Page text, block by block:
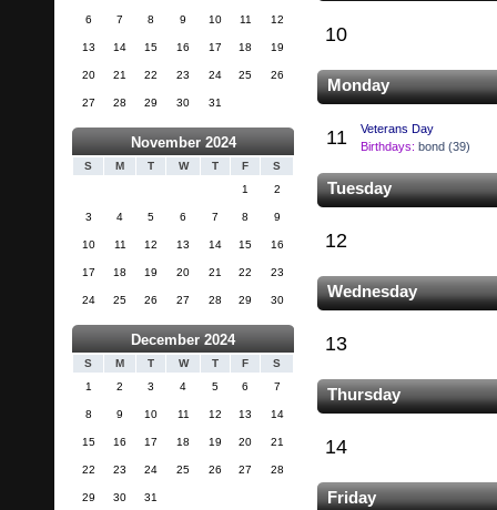
6 7 8 9 10 11 12
13 14 15 16 17 18 19
20 21 22 23 24 25 26
27 28 29 30 31
November 2024
S M T W T F
S
1
2
3 4 5 6 7 8 9
10 11 12 13 14 15 16
17 18 19 20 21 22 23
24 25 26 27 28 29 30
December 2024
S M T W T F
S
1
2 3 4 5 6 7
8 9 10 11 12 13 14
15 16 17 18 19 20 21
22 23 24 25 26 27 28
29 30 31
10
Monday
11
Veterans Day
Birthdays: bond (39)
Tuesday
12
Wednesday
13
Thursday
14
Friday